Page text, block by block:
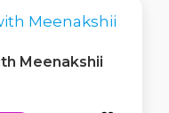
Meenakshii